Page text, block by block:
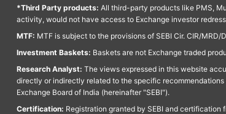
*Third Party products: All third-party products like PMS,
activity, would not have access to Exchange investor
MTF: MTF is subject to the provisions of SEBI Cir. CIR/
Investment Baskets: Baskets are not Exchange traded
Research Analyst: The views expressed in this website
directly or indirectly related to the specific
Exchange Board of India (hereinafter "SEBI").
Certification: Registration granted by SEBI and